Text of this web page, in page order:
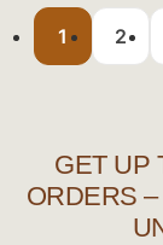
1 2
GET UP
ORDERS